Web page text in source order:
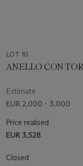
LOT 10
ANELLO CON
Estimate
EUR 2,000 - 3,000
Price realised
EUR 3,528
Closed